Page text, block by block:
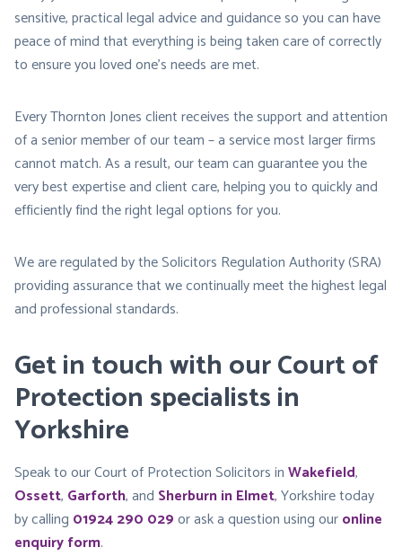
sensitive, practical legal advice and guidance so you can have
peace of mind that everything is being taken care of correctly
to ensure you loved one’s needs are met.
Every Thornton Jones client receives the support and attention
of a senior member of our team – a service most larger firms
cannot match. As a result, our team can guarantee you the
very best expertise and client care, helping you to quickly and
efficiently find the right legal options for you.
We are regulated by the Solicitors Regulation Authority (SRA)
providing assurance that we continually meet the highest legal
and professional standards.
Get in touch with our Court of
Protection specialists in
Yorkshire
Speak to our Court of Protection Solicitors inWakefield,
Ossett, Garforth, and Sherburn in Elmet, Yorkshire today
by calling 01924 290 029or ask a question using ouronline
enquiry form.